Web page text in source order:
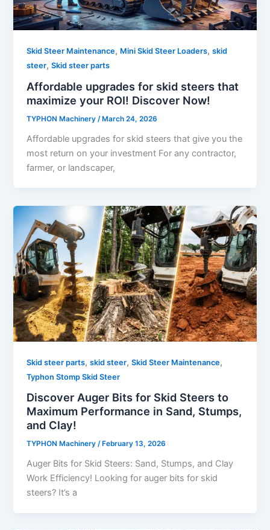
Skid Steer Maintenance, Mini Skid Steer Loaders,skid
steer,Skid steer parts
Affordable upgrades for skid steers that
maximize your ROI! Discover Now!
TYPHON Machinery /March 24, 2026
Affordable upgrades for skid steers that give you the
most return on your investment For any contractor,
farmer, or landscaper,
Skid steer parts,skid steer,Skid Steer Maintenance,
Typhon Stomp Skid Steer
Discover Auger Bits for Skid Steers to
Maximum Performance in Sand, Stumps,
and Clay!
TYPHON Machinery/ February 13, 2026
Auger​‍​‌‍​‍‌​‍​‌‍​‍‌ Bits for Skid Steers: Sand, Stumps, and Clay
Work Efficiency! Looking for auger bits for skid
steers? It’s a